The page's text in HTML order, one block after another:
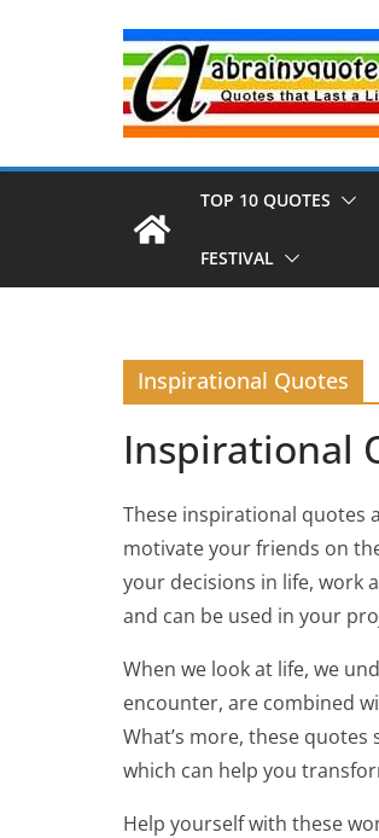
TOP 10 QUOTES
FESTIVAL
Inspirational Quotes
Inspirational
These inspirational quotes
motivate your friends on
your decisions in life, work
and can be used in your
When we look at life, we
encounter, are combined
What’s more, these
which can help you
Help yourself with these